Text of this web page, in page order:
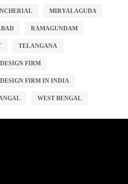
MIRYALAGUDA
RAMAGUNDAM
TELANGANA
FIRM
FIRM IN INDIA
WEST BENGAL